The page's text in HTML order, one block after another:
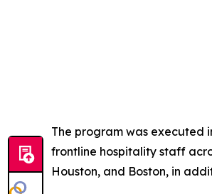
The program was executed
frontline hospitality staff
Houston, and Boston, in